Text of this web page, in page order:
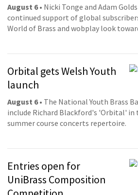
August 6• Nicki Tonge and Adam
continued support of global
World of Brass and wobplay look
Orbital gets Welsh Youth
launch
August 6• The National Youth Brass
include Richard Blackford's 'Orbital'
summer course concerts repertoire.
Entries open for
UniBrass Composition